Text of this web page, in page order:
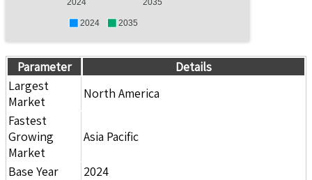
2024 2035
2024 2035
Parameter
Details
Largest
Market
North America
Fastest
Growing
Market
Asia Pacific
Base Year
2024